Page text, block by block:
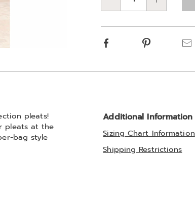
Choose
options
Facebook Pinterest
pleats!
pleats at the
bag style
Additional Information
Sizing Chart Information
Shipping Restrictions